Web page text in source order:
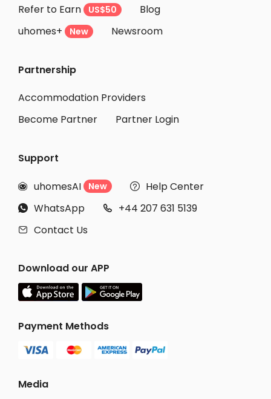
Student Apartments Boston
Student Apartments Malden
Student Apartments Binghamton
Refer to Earn
US$50
Blog
uhomes+
New Newsroom
Partnership
Accommodation Providers
Become Partner
Partner Login
Support
 uhomesAI New  Help Center
 WhatsApp  +44 207 631 5139
 Contact Us
Download our APP
Payment Methods
Media